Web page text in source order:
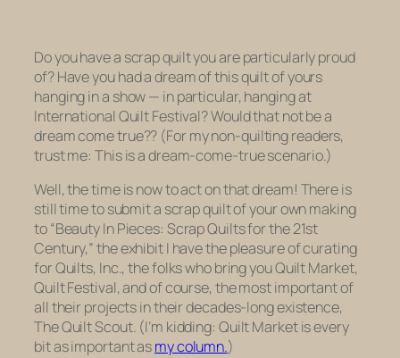
Do you have a scrap quilt you are particularly proud
of? Have you had a dream of this quilt of yours
hanging in a show — in particular, hanging at
International Quilt Festival? Would that not be a
dream come true?? (For my non-quilting readers,
trust me: This is a dream-come-true scenario.)
Well, the time is now to act on that dream! There is
still time to submit a scrap quilt of your own making
to “Beauty In Pieces: Scrap Quilts for the 21st
Century,” the exhibit I have the pleasure of curating
for Quilts, Inc., the folks who bring you Quilt Market,
Quilt Festival, and of course, the most important of
all their projects in their decades-long existence,
The Quilt Scout. (I’m kidding: Quilt Market is every
bit as important asmy column.)